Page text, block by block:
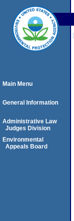
Main Menu
General Information
Administrative Law
Judges Division
Environmental
Appeals Board